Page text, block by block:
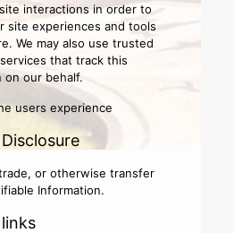
interactions in order to
site experiences and tools
We may also use trusted
that track this
on our behalf.
users experience
or otherwise transfer
Information.